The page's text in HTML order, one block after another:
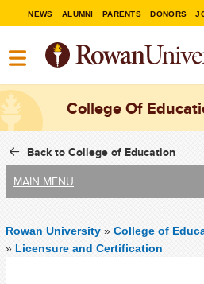
NEWS ALUMNI PARENTS DONORS
College Of
Back to College of Education
MAIN MENU
Rowan University » College of
» Licensure and Certification